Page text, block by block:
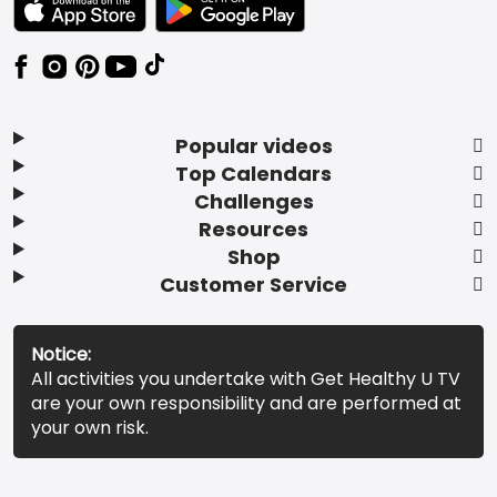
Popular videos
Top Calendars
Challenges
Resources
Shop
Customer Service
Notice:
All activities you undertake with Get Healthy U TV
are your own responsibility and are performed at
your own risk.